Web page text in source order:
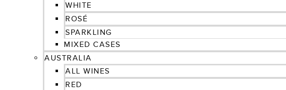
WHITE
ROSÉ
SPARKLING
MIXED CASES
AUSTRALIA
ALL WINES
RED